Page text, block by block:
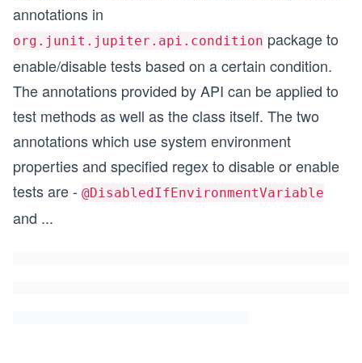
annotations in
org.junit.jupiter.api.condition package to
enable/disable tests based on a certain condition.
The annotations provided by API can be applied to
test methods as well as the class itself. The two
annotations which use system environment
properties and specified regex to disable or enable
tests are - @DisabledIfEnvironmentVariable
and ...